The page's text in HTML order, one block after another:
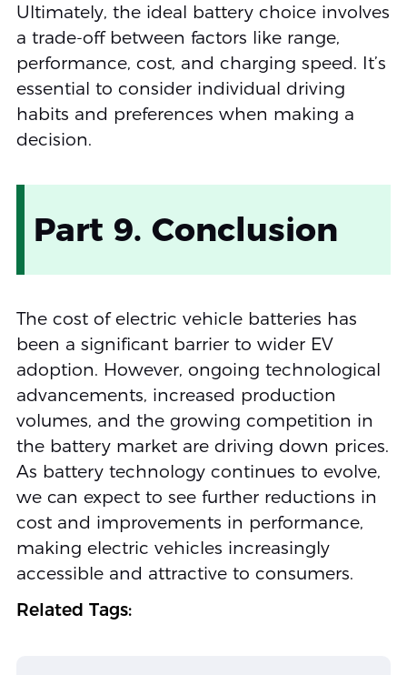
Ultimately, the ideal battery choice involves
a trade-off between factors like range,
performance, cost, and charging speed. It’s
essential to consider individual driving
habits and preferences when making a
decision.
Part 9. Conclusion
The cost of electric vehicle batteries has
been a significant barrier to wider EV
adoption. However, ongoing technological
advancements, increased production
volumes, and the growing competition in
the battery market are driving down prices.
As battery technology continues to evolve,
we can expect to see further reductions in
cost and improvements in performance,
making electric vehicles increasingly
accessible and attractive to consumers.
Related Tags: